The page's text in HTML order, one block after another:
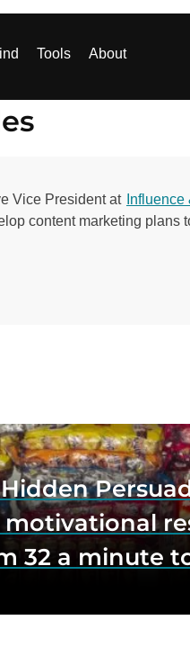
Tools About
Vice President at Influence
content marketing
Hidden
32 a minute
lift impulse